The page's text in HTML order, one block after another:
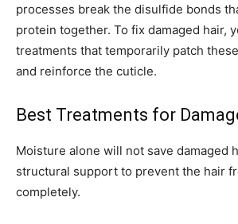
processes break the disulfide bonds
protein together. To fix damaged hair,
treatments that temporarily patch
and reinforce the cuticle.
Best Treatments for
Moisture alone will not save damaged
structural support to prevent the hair
completely.